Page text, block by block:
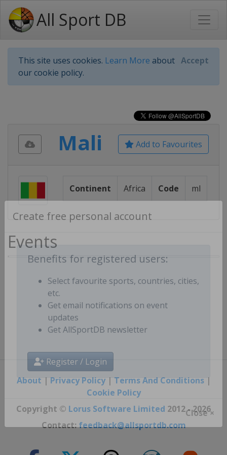
All Sport DB
This site uses cookies. Learn More about
our cookie policy.
Accept
Create free personal account
Benefits for registered users:
Select favourite sports, countries, cities,
etc.
Get email notifications on event
updates
Get AllSportDB newsletter
Register / Login
Add to Favourites
Mali
Continent Africa Code ml
Events
About | Privacy Policy| Terms And Conditions|
Cookie Policy
Copyright © Lorus Software Limited 2012 - 2026
Contact:feedback@allsportdb.com